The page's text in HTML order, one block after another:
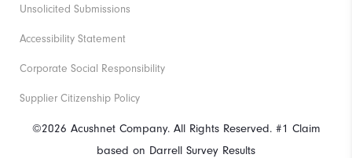
©2026 Acushnet Company. All Rights Reserved. #1 Claim
based on Darrell Survey Results
Unsolicited Submissions
Accessibility Statement
Corporate Social Responsibility
Supplier Citizenship Policy